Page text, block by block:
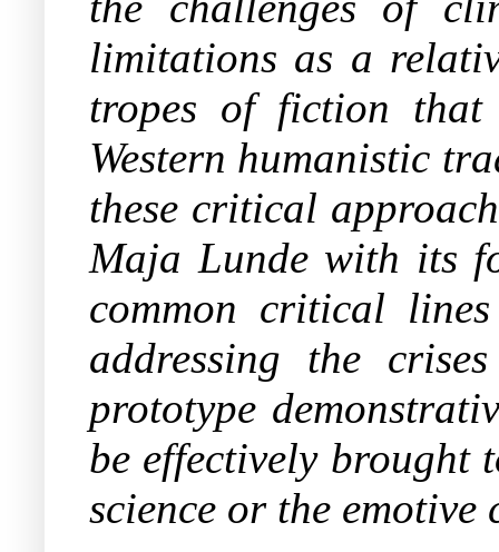
limitations as a
tropes of fiction
Western humanistic
these critical
Maja Lunde with its
common critical
addressing the
prototype
be effectively brought
science or the